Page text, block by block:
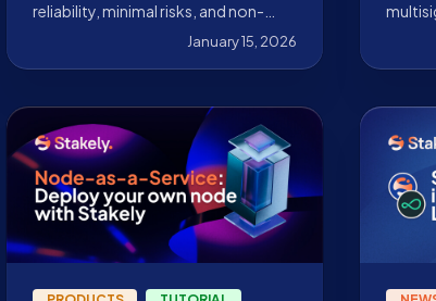
reliability, minimal risks, and non-
January 15, 2026